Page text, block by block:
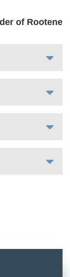
of Rootene